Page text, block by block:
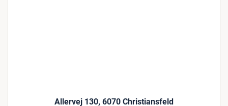
Allervej 130, 6070 Christiansfeld